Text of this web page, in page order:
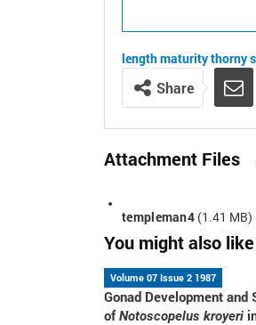
lengthmaturitythorny
Share
Attachment Files
templeman4 (1.41 MB)
You might also like
Volume 07 Issue 2 1987
Gonad Development and
ofNotoscopelus kroyeri